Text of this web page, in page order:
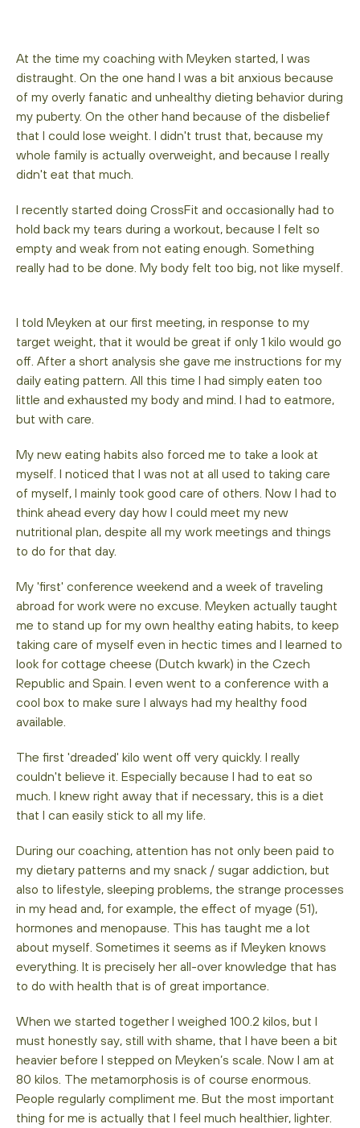
At the time my coaching with Meyken started, I was
distraught. On the one hand I was a bit anxious because
of my overly fanatic and unhealthy dieting behavior during
my puberty. On the other hand because of the disbelief
that I could lose weight. I didn't trust that, because my
whole family is actually overweight, and because I really
didn't eat that much.
I recently started doing CrossFit and occasionally had to
hold back my tears during a workout, because I felt so
empty and weak from not eating enough. Something
really had to be done. My body felt too big, not like myself.
I told Meyken at our first meeting, in response to my
target weight, that it would be great if only 1 kilo would go
off. After a short analysis she gave me instructions for my
daily eating pattern. All this time I had simply eaten too
little and exhausted my body and mind. I had to eatmore,
but with care.
My new eating habits also forced me to take a look at
myself. I noticed that I was not at all used to taking care
of myself, I mainly took good care of others. Now I had to
think ahead every day how I could meet my new
nutritional plan, despite all my work meetings and things
to do for that day.
My 'first' conference weekend and a week of traveling
abroad for work were no excuse. Meyken actually taught
me to stand up for my own healthy eating habits, to keep
taking care of myself even in hectic times and I learned to
look for cottage cheese (Dutch kwark) in the Czech
Republic and Spain. I even went to a conference with a
cool box to make sure I always had my healthy food
available.
The first 'dreaded' kilo went off very quickly. I really
couldn't believe it. Especially because I had to eat so
much. I knew right away that if necessary, this is a diet
that I can easily stick to all my life.
During our coaching, attention has not only been paid to
my dietary patterns and my snack / sugar addiction, but
also to lifestyle, sleeping problems, the strange processes
in my head and, for example, the effect of myage (51),
hormones and menopause. This has taught me a lot
about myself. Sometimes it seems as if Meyken knows
everything. It is precisely her all-over knowledge that has
to do with health that is of great importance.
When we started together I weighed 100.2 kilos, but I
must honestly say, still with shame, that I have been a bit
heavier before I stepped on Meyken’s scale. Now I am at
80 kilos. The metamorphosis is of course enormous.
People regularly compliment me. But the most important
thing for me is actually that I feel much healthier, lighter.